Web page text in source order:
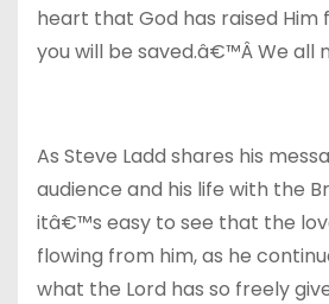
heart that God has raised Him
you will be saved.â€™Â We all
As Steve Ladd shares his
audience and his life with the
itâ€™s easy to see that the
flowing from him, as he
what the Lord has so freely